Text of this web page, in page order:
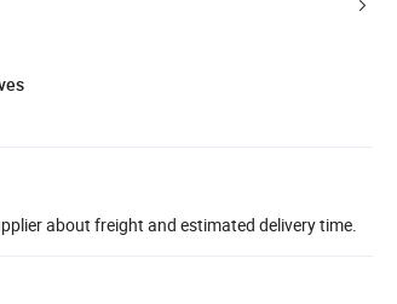
about freight and estimated delivery time.